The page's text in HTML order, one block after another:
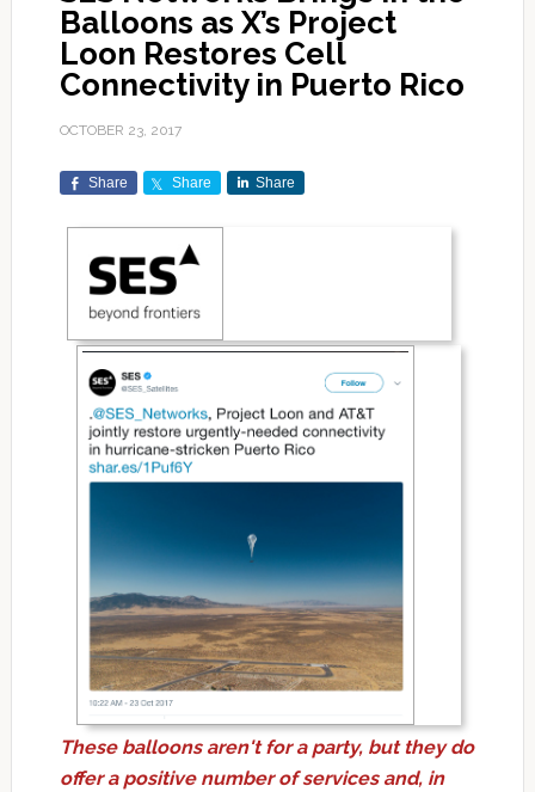
Balloons as X’s Project
Loon Restores Cell
Connectivity in Puerto Rico
OCTOBER 23, 2017
Share Share Share
These balloons aren't for a party, but they do
offer a positive number of services and, in